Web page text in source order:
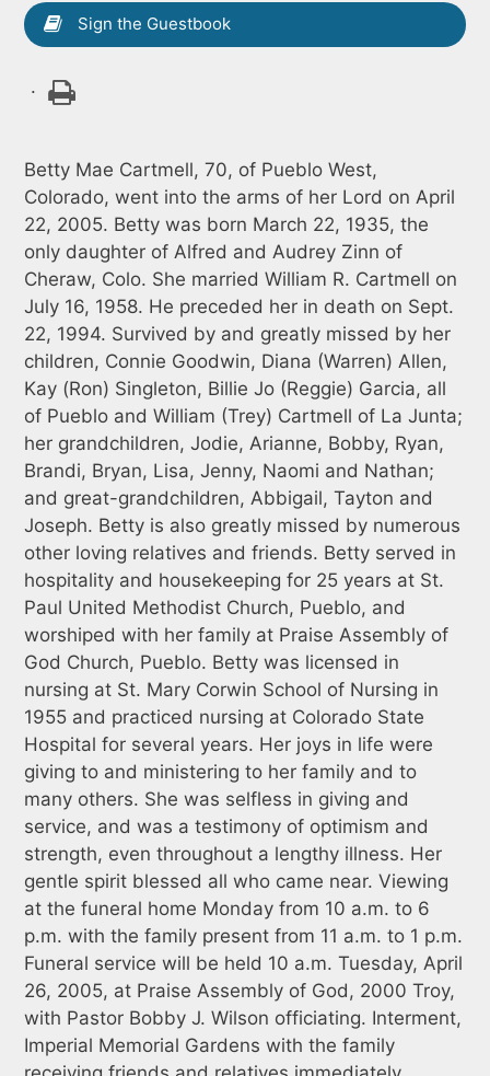
Sign the Guestbook
.
Betty Mae Cartmell, 70, of Pueblo West,
Colorado, went into the arms of her Lord on April
22, 2005. Betty was born March 22, 1935, the
only daughter of Alfred and Audrey Zinn of
Cheraw, Colo. She married William R. Cartmell on
July 16, 1958. He preceded her in death on Sept.
22, 1994. Survived by and greatly missed by her
children, Connie Goodwin, Diana (Warren) Allen,
Kay (Ron) Singleton, Billie Jo (Reggie) Garcia, all
of Pueblo and William (Trey) Cartmell of La Junta;
her grandchildren, Jodie, Arianne, Bobby, Ryan,
Brandi, Bryan, Lisa, Jenny, Naomi and Nathan;
and great-grandchildren, Abbigail, Tayton and
Joseph. Betty is also greatly missed by numerous
other loving relatives and friends. Betty served in
hospitality and housekeeping for 25 years at St.
Paul United Methodist Church, Pueblo, and
worshiped with her family at Praise Assembly of
God Church, Pueblo. Betty was licensed in
nursing at St. Mary Corwin School of Nursing in
1955 and practiced nursing at Colorado State
Hospital for several years. Her joys in life were
giving to and ministering to her family and to
many others. She was selfless in giving and
service, and was a testimony of optimism and
strength, even throughout a lengthy illness. Her
gentle spirit blessed all who came near. Viewing
at the funeral home Monday from 10 a.m. to 6
p.m. with the family present from 11 a.m. to 1 p.m.
Funeral service will be held 10 a.m. Tuesday, April
26, 2005, at Praise Assembly of God, 2000 Troy,
with Pastor Bobby J. Wilson officiating. Interment,
Imperial Memorial Gardens with the family